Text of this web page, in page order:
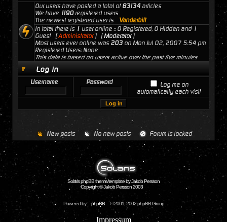
Our users have posted a total of83134articles
We have 1190registered users
The newest registered user is
Vanderbilt
In total there is 1 user online :: 0 Registered, 0 Hidden and 1
Guest [Administrator] [Moderator]
Most users ever online was 203 on Mon Jul 02, 2007 5:54 pm
Registered Users: None
This data is based on users active over the past five minutes
Log in
Username Password
Log me on
automatically each visit
New posts No new posts Forum is locked
Solaris phpBB theme/template by Jakob Persson
Copyright © Jakob Persson 2003
Powered by phpBB © 2001, 2002 phpBB Group
Impressum